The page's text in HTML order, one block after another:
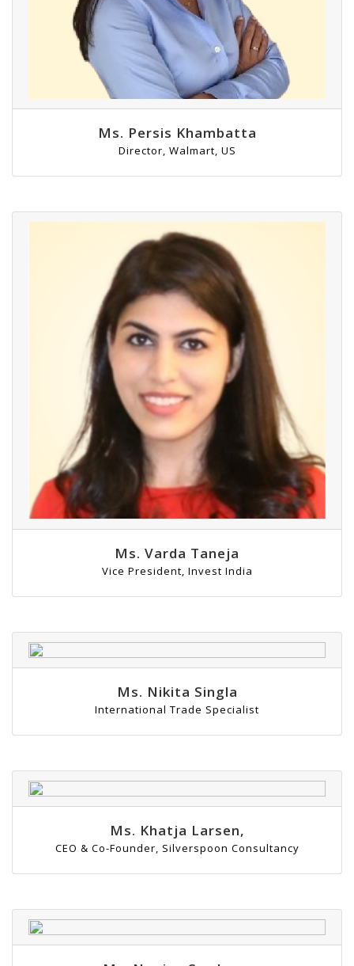
Ms. Persis Khambatta
Director, Walmart, US
Ms. Varda Taneja
Vice President, Invest India
Ms. Nikita Singla
International Trade Specialist
Ms. Khatja Larsen,
CEO & Co-Founder, Silverspoon Consultancy